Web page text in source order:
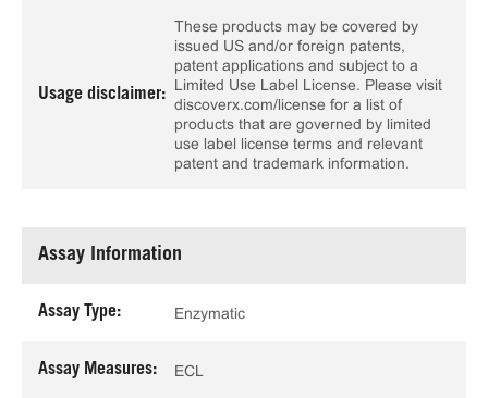
Usage disclaimer:
These products may be covered by
issued US and/or foreign patents,
patent applications and subject to a
Limited Use Label License. Please visit
discoverx.com/license for a list of
products that are governed by limited
use label license terms and relevant
patent and trademark information.
Assay Information
Assay Type: Enzymatic
Assay Measures: ECL